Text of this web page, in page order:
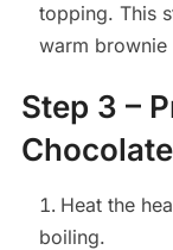
topping. This
warm brownie
Step 3 –
Heat the
boiling.